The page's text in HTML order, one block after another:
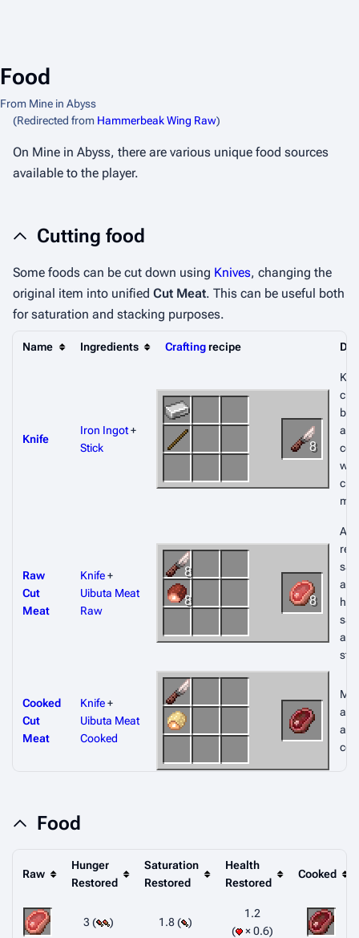
Food
From Mine in Abyss
(Redirected from Hammerbeak Wing Raw)
On Mine in Abyss, there are various unique food sources
available to the player.
Cutting food
Some foods can be cut down using Knives, changing the
original item into unified Cut Meat. This can be useful both
for saturation and stacking purposes.
Name Ingredients Crafting recipe
Knife
Iron Ingot+
Stick
8
and
Raw
Cut
Meat
Knife+
Uibuta Meat
Raw
8
8 8
All
Cooked
Cut
Meat
Knife+
Uibuta Meat
Cooked
Food
Raw
Hunger
Restored
Saturation
Restored
Health
Restored
Cooked
3 ( ) 1.8 ( )
1.2
× 0.6